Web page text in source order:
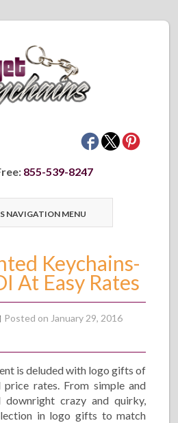
855-539-8247
NAVIGATION MENU
Keychains-
At Easy Rates
Posted on January 29, 2016
is deluded with logo gifts of
rates. From simple and
crazy and quirky,
in logo gifts to match